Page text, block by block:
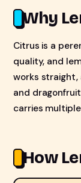
Why
Citrus is a
quality, and
works straight,
and
carries
How